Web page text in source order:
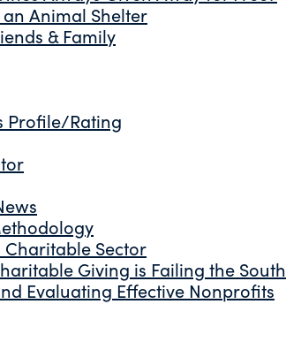
Animal Shelter
& Family
Profile/Rating
Charitable Sector
Giving is Failing the South
Evaluating Effective Nonprofits